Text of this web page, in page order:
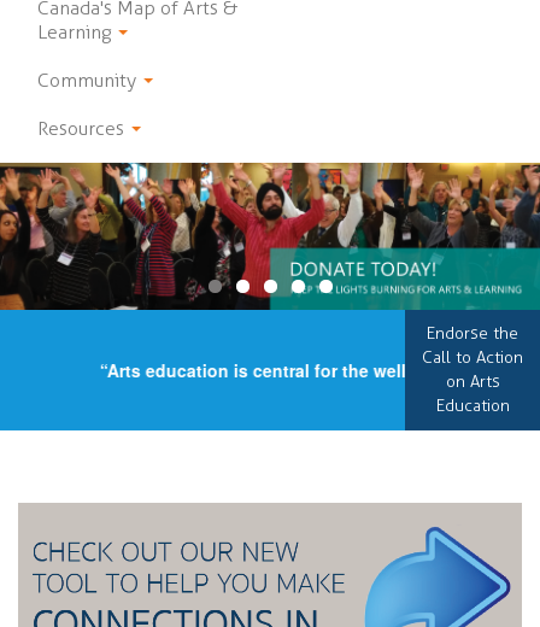
Canada's Map of Arts &
Learning
Community
Resources
“Arts education is central for the well-being of our
Endorse the
Call to Action
on Arts
Education